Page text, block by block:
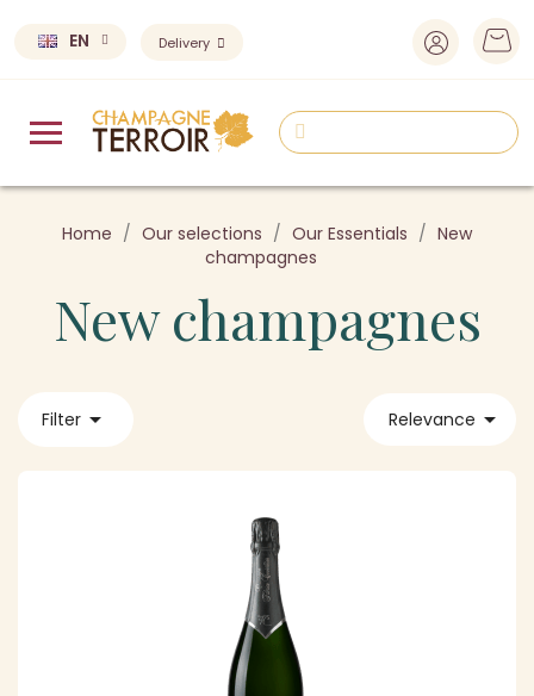
EN Delivery
Home Our selections Our Essentials
New
champagnes
New champagnes
Filter  Relevance 